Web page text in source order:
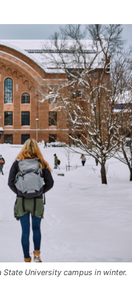
University campus in winter.